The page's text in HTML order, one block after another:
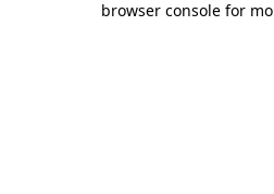
browser console for